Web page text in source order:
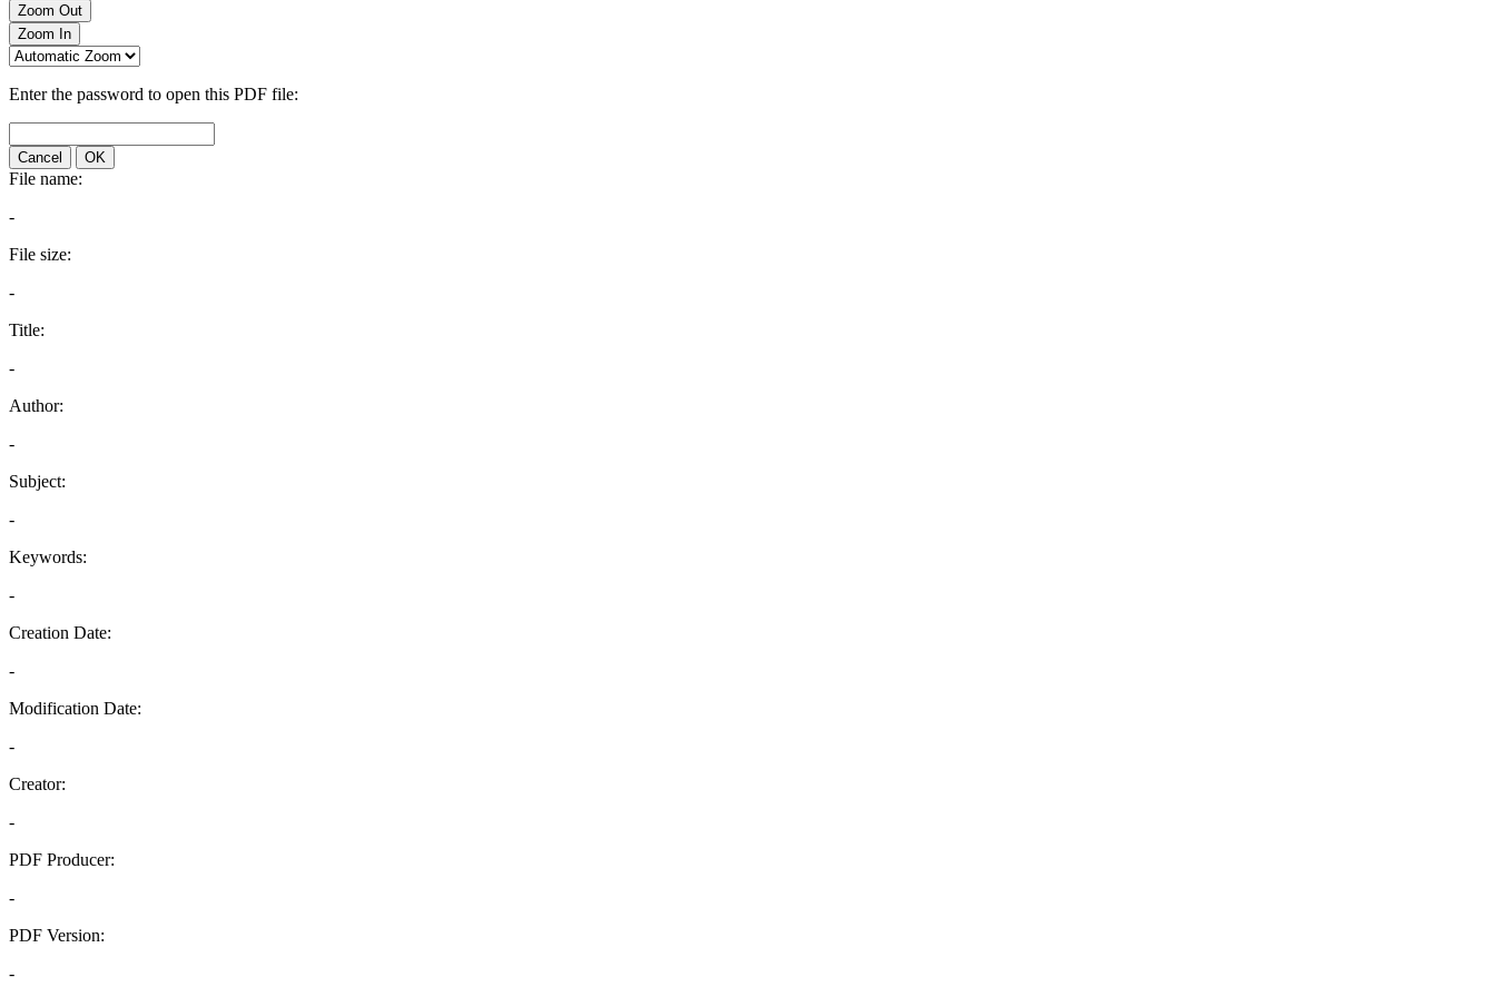
Zoom Out
Zoom In
Enter the password to open this PDF file:
Cancel OK
File name:
-
File size:
-
Title:
-
Author:
-
Subject:
-
Keywords:
-
Creation Date:
-
Modification Date:
-
Creator:
-
PDF Producer:
-
PDF Version:
-